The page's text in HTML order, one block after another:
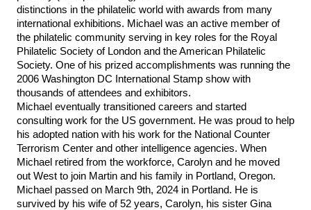
distinctions in the philatelic world with awards from many
international exhibitions. Michael was an active member of
the philatelic community serving in key roles for the Royal
Philatelic Society of London and the American Philatelic
Society. One of his prized accomplishments was running the
2006 Washington DC International Stamp show with
thousands of attendees and exhibitors.
Michael eventually transitioned careers and started
consulting work for the US government. He was proud to help
his adopted nation with his work for the National Counter
Terrorism Center and other intelligence agencies. When
Michael retired from the workforce, Carolyn and he moved
out West to join Martin and his family in Portland, Oregon.
Michael passed on March 9th, 2024 in Portland. He is
survived by his wife of 52 years, Carolyn, his sister Gina